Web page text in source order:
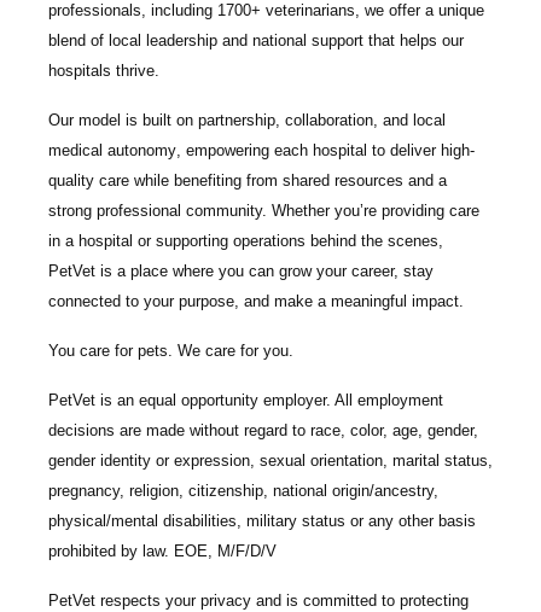
professionals, including 1700+ veterinarians, we offer a unique
blend of local leadership and national support that helps our
hospitals thrive.
Our model is built on partnership, collaboration, and local
medical autonomy, empowering each hospital to deliver high-
quality care while benefiting from shared resources and a
strong professional community. Whether you’re providing care
in a hospital or supporting operations behind the scenes,
PetVet is a place where you can grow your career, stay
connected to your purpose, and make a meaningful impact.
You care for pets. We care for you.
PetVet is an equal opportunity employer. All employment
decisions are made without regard to race, color, age, gender,
gender identity or expression, sexual orientation, marital status,
pregnancy, religion, citizenship, national origin/ancestry,
physical/mental disabilities, military status or any other basis
prohibited by law. EOE, M/F/D/V
PetVet respects your privacy and is committed to protecting